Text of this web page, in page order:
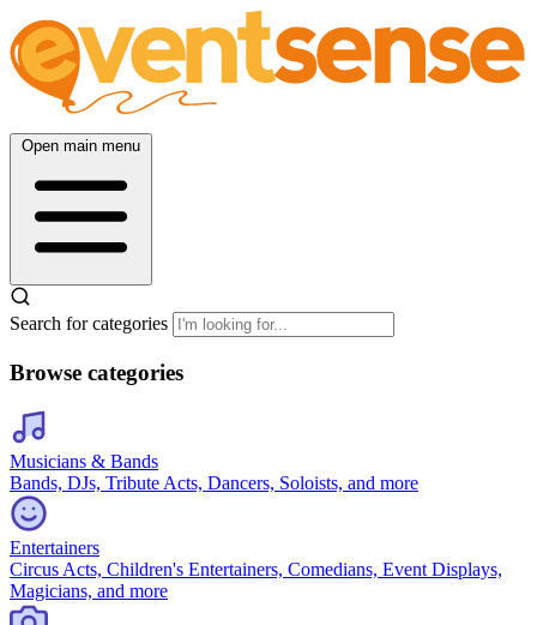
Open main menu
Search for categories
Browse categories
Musicians & Bands
Bands, DJs, Tribute Acts, Dancers, Soloists, and more
Entertainers
Circus Acts, Children's Entertainers, Comedians, Event Displays,
Magicians, and more